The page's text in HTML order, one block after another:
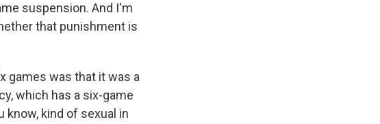
suspension. And I'm
that punishment is
games was that it was a
which has a six-game
know, kind of sexual in